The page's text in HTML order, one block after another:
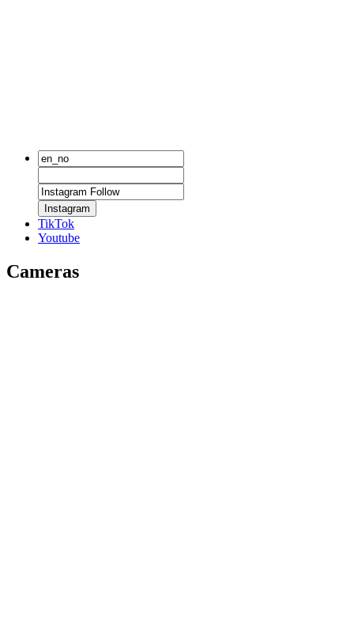
Instagram
TikTok
Youtube
Cameras